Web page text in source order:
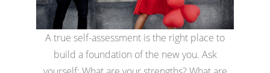
A true self-assessment is the right place to
build a foundation of the new you. Ask